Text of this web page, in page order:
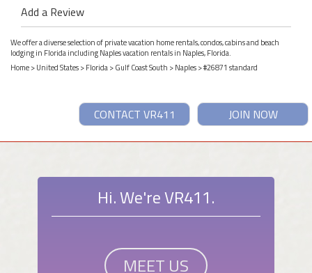
Add a Review
We offer a diverse selection of private vacation home rentals, condos, cabins and beach
lodging in Florida including Naples vacation rentals in Naples, Florida.
Home>United States>Florida>Gulf Coast South >Naples> #26871 standard
JOIN NOW
CONTACT VR411
Hi. We're VR411.
MEET US